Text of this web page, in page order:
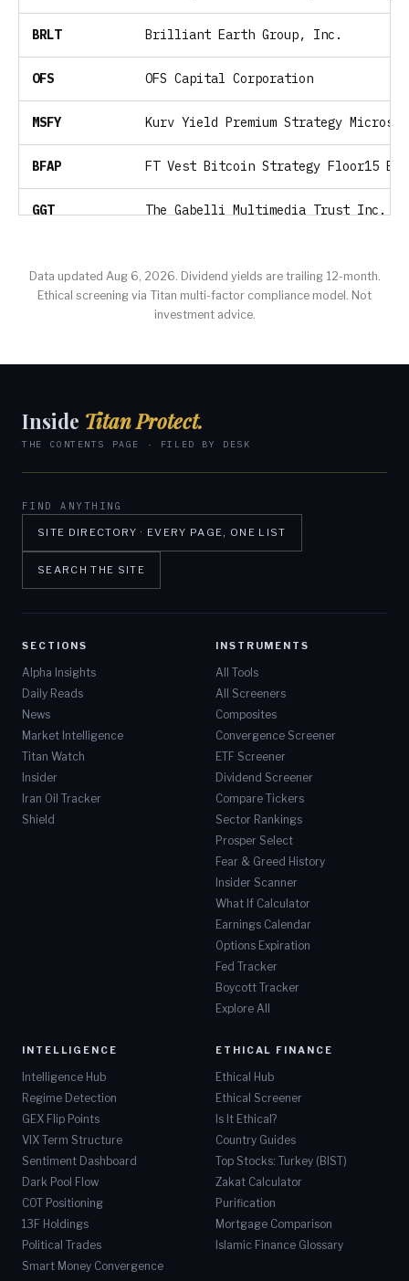
BRLT Brilliant Earth Group, Inc.
OFS OFS Capital Corporation
MSFY Kurv Yield Premium Strategy
BFAP FT Vest Bitcoin Strategy Floor15
GGT The Gabelli Multimedia Trust Inc.
GLDI UBS ETRACS Gold Shares Covered Call
NHTC Natural Health Trends Corp.
EARN Ellington Credit Company
FSK FS KKR Capital Corp.
PSEC Prospect Capital Corporation
RIOX Defiance Daily Target 2X Long RIOT
GOF Guggenheim Strategic Opportunities
MVRL ETRACS Monthly Pay 1.5X Leveraged
BITS Global X Blockchain & Bitcoin
Roundhill S&P 500 Target 20
ETRACS 2xMonthly Pay Leveraged US
Defiance S&P 500 Target Income
ETRACS Quarterly Pay 1.5X
CRF Cornerstone Total Return Fund, Inc.
JFIN Jiayin Group Inc.
BCAT
CLM Cornerstone Strategic Investment
LX LexinFintech Holdings Ltd.
MCHB Mechanics Bancorp
Data updated Aug 6, 2026. Dividend yields are trailing 12-month.
Ethical screening via Titan multi-factor compliance model. Not
investment advice.
Inside Titan Protect.
THE CONTENTS PAGE · FILED BY DESK
FIND ANYTHING
SITE DIRECTORY · EVERY PAGE, ONE LIST
SEARCH THE SITE
SECTIONS
Alpha Insights
Daily Reads
News
Market Intelligence
Titan Watch
Insider
Iran Oil Tracker
Shield
INSTRUMENTS
All Tools
All Screeners
Composites
Convergence Screener
ETF Screener
Dividend Screener
Compare Tickers
Sector Rankings
Prosper Select
Fear & Greed History
Insider Scanner
What If Calculator
Earnings Calendar
Options Expiration
Fed Tracker
Boycott Tracker
Explore All
INTELLIGENCE
Intelligence Hub
Regime Detection
GEX Flip Points
VIX Term Structure
Sentiment Dashboard
Dark Pool Flow
COT Positioning
13F Holdings
Political Trades
Smart Money Convergence
ETHICAL FINANCE
Ethical Hub
Ethical Screener
Is It Ethical?
Country Guides
Top Stocks: Turkey (BIST)
Zakat Calculator
Purification
Mortgage Comparison
Islamic Finance Glossary